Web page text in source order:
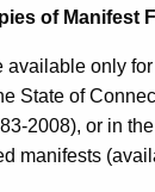
of Manifest
available only
State of
2008), or in
manifests